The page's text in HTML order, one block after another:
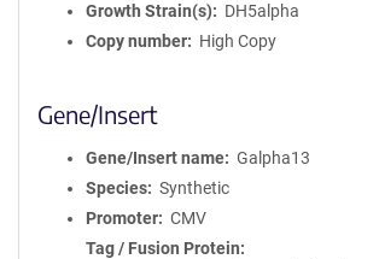
Growth Strain(s)
DH5alpha
Copy number
High Copy
Gene/Insert
Gene/Insert name
Galpha13
Species
Synthetic
Promoter
CMV
Tag / Fusion Protein